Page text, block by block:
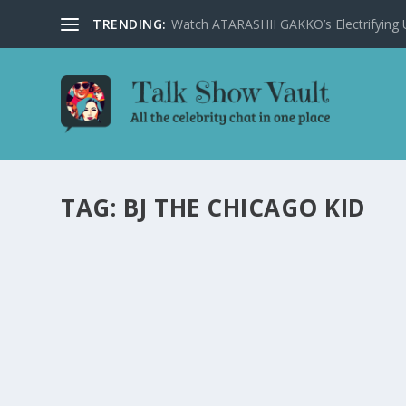
TRENDING: Watch ATARASHII GAKKO’s Electrifying
TAG: BJ THE CHICAGO KID